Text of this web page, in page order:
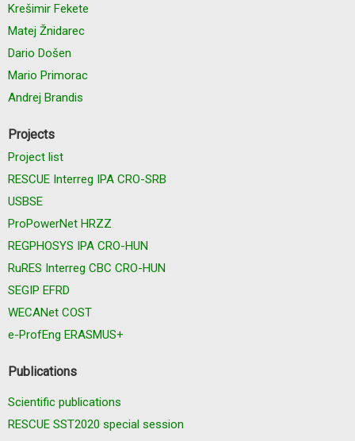
Krešimir Fekete
Matej Žnidarec
Dario Došen
Mario Primorac
Andrej Brandis
Projects
Project list
RESCUE Interreg IPA CRO-SRB
USBSE
ProPowerNet HRZZ
REGPHOSYS IPA CRO-HUN
RuRES Interreg CBC CRO-HUN
SEGIP EFRD
WECANet COST
e-ProfEng ERASMUS+
Publications
Scientific publications
RESCUE SST2020 special session